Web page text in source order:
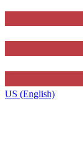
US (English)